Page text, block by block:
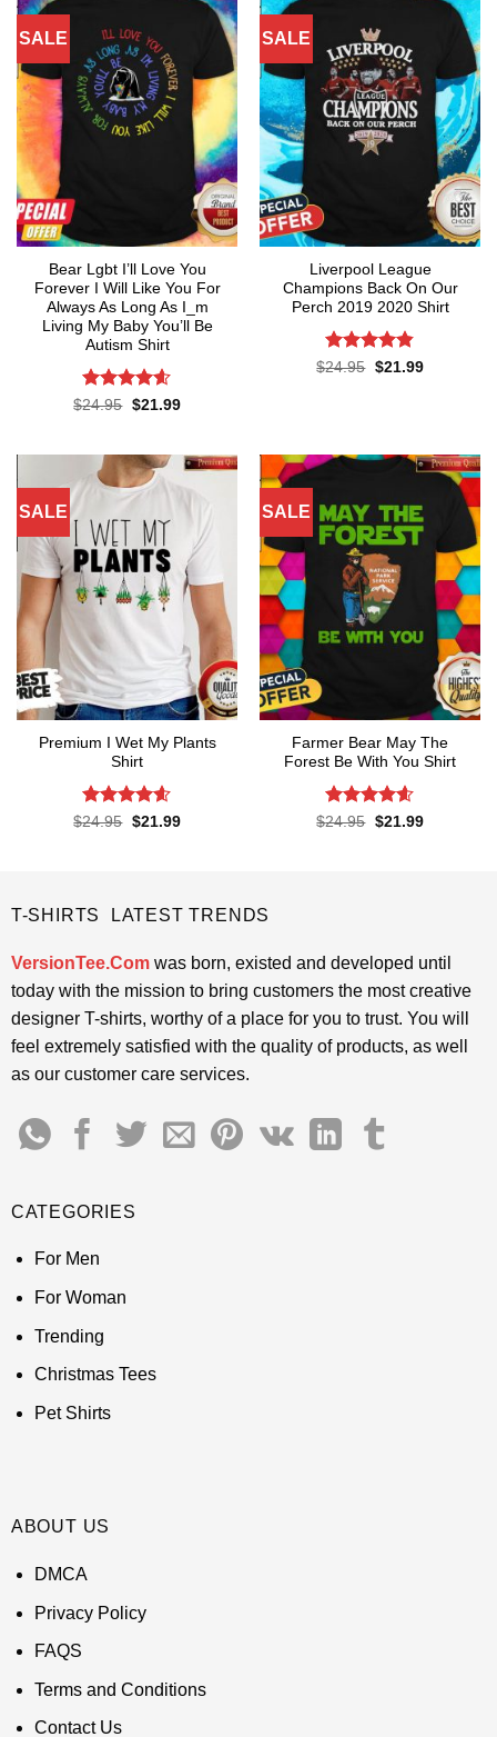
SALE
Bear Lgbt I’ll Love You
Forever I Will Like You For
Always As Long As I_m
Living My Baby You’ll Be
Autism Shirt
Rated4.55
$24.95 Original
$21.99Current
SALE
Liverpool League
Champions Back On Our
Perch 2019 2020 Shirt
Rated4.8
$24.95 Original
$21.99Current
SALE
Premium I Wet My Plants
Shirt
Rated4.57
$24.95 Original
$21.99Current
SALE
Farmer Bear May The
Forest Be With You Shirt
Rated4.55
$24.95 Original
$21.99Current
T-SHIRTS LATEST TRENDS
VersionTee.Comwas born, existed and developed until
today with the mission to bring customers the most creative
designer T-shirts, worthy of a place for you to trust. You will
feel extremely satisfied with the quality of products, as well
as our customer care services.
CATEGORIES
For Men
For Woman
Trending
Christmas Tees
Pet Shirts
ABOUT US
DMCA
Privacy Policy
FAQS
Terms and Conditions
Contact Us